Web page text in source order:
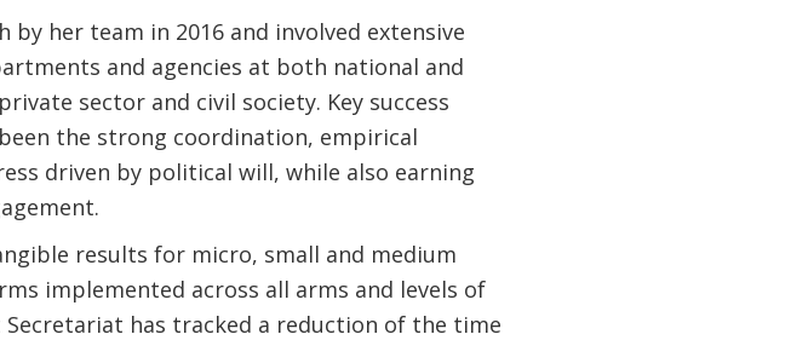
her team in 2016 and involved extensive
and agencies at both national and
sector and civil society. Key success
the strong coordination, empirical
driven by political will, while also earning
results for micro, small and medium
implemented across all arms and levels of
has tracked a reduction of the time